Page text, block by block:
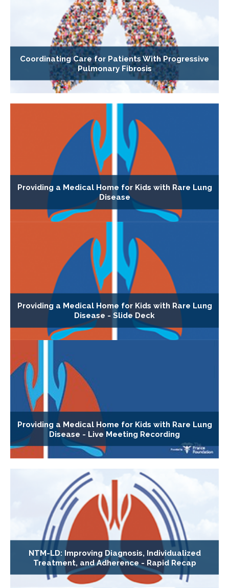
Coordinating Care for Patients With Progressive
Pulmonary Fibrosis
Providing a Medical Home for Kids with Rare Lung
Disease
Providing a Medical Home for Kids with Rare Lung
Disease - Slide Deck
Providing a Medical Home for Kids with Rare Lung
Disease - Live Meeting Recording
NTM-LD: Improving Diagnosis, Individualized
Treatment, and Adherence - Rapid Recap